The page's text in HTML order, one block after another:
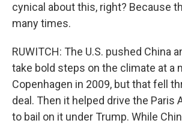
cynical about this, right? Because
many times.
RUWITCH: The U.S. pushed China
take bold steps on the climate at a
Copenhagen in 2009, but that fell
deal. Then it helped drive the Paris
to bail on it under Trump. While